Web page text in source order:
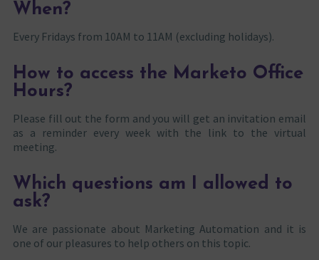
When?
Every Fridays from 10AM to 11AM (excluding holidays).
How to access the Marketo Office
Hours?
Please fill out the form and you will get an invitation email
as a reminder every week with the link to the virtual
meeting.
Which questions am I allowed to
ask?
We are passionate about Marketing Automation and it is
one of our pleasures to help others on this topic.